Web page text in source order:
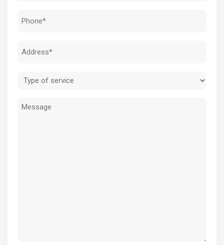
Phone
Address
Type
service
Message